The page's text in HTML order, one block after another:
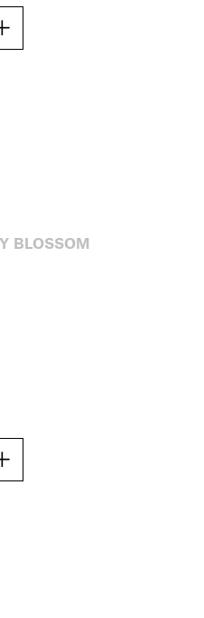
BLOSSOM